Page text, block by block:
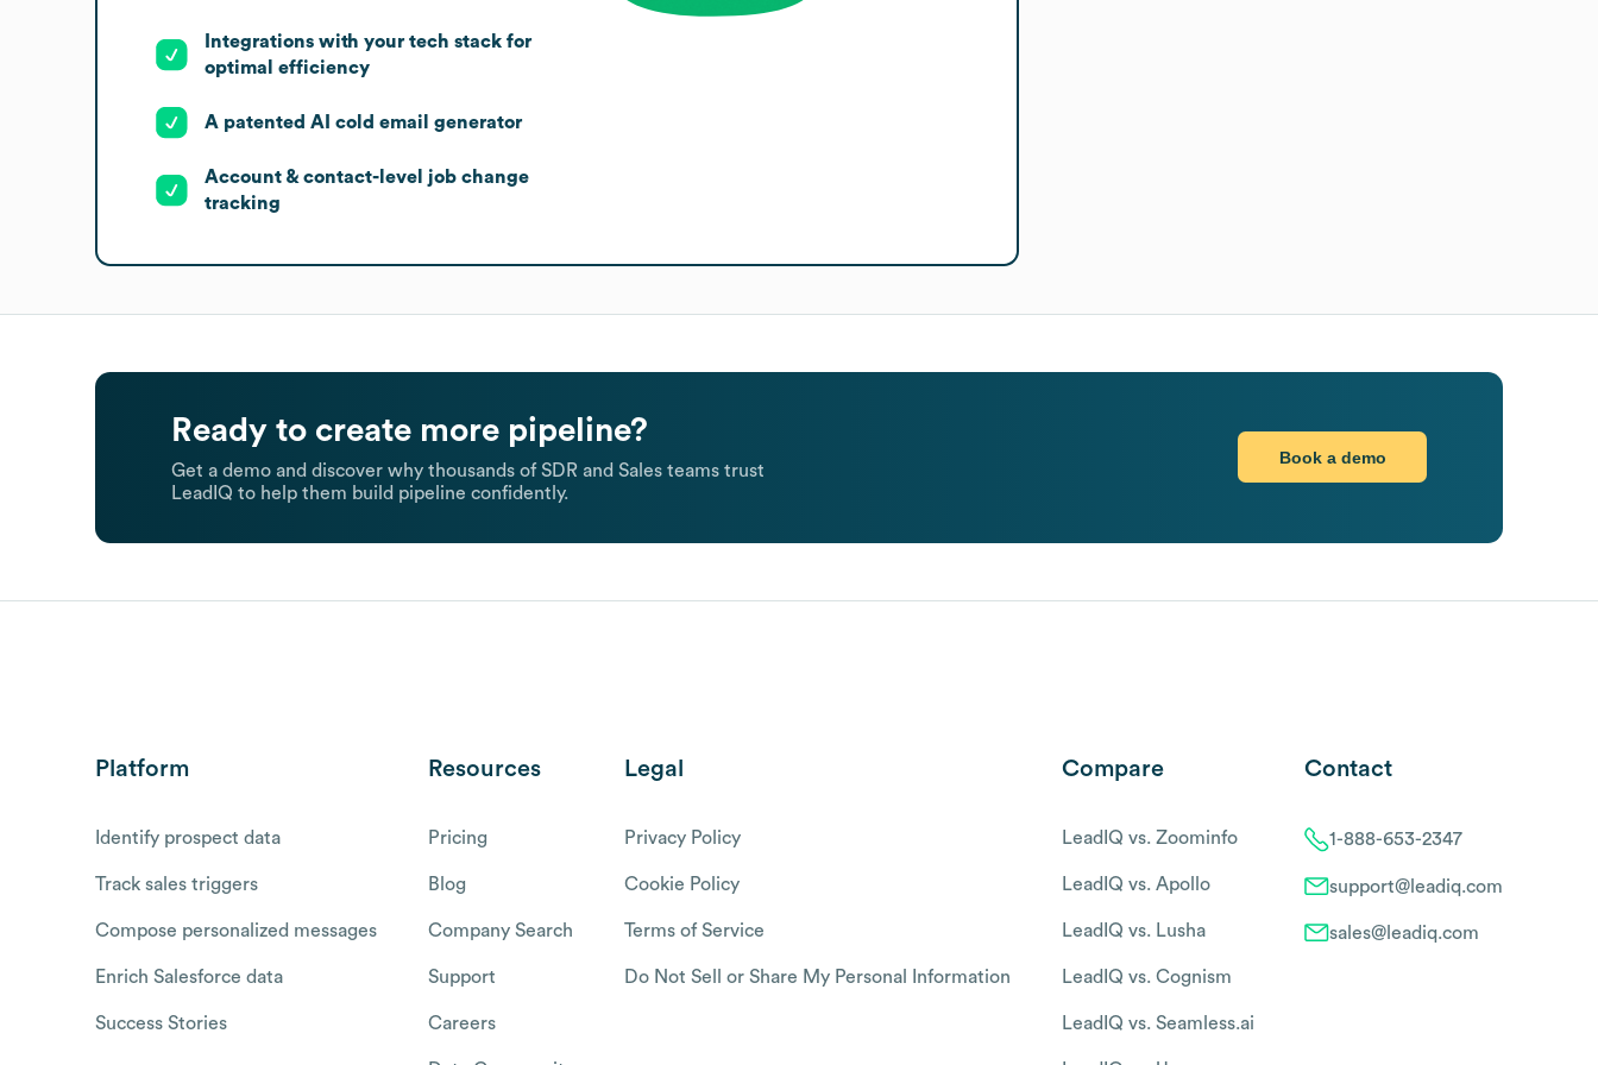
Integrations with your tech stack for
optimal efficiency
A patented AI cold email generator
Account & contact-level job change
tracking
Ready to create more pipeline?
Get a demo and discover why thousands of SDR and Sales teams trust
LeadIQ to help them build pipeline confidently.
Book a demo
Platform
Identify prospect data
Track sales triggers
Compose personalized messages
Enrich Salesforce data
Success Stories
Resources
Pricing
Blog
Company Search
Support
Careers
Legal
Privacy Policy
Cookie Policy
Terms of Service
Do Not Sell or Share My Personal Information
Compare
LeadIQ vs. Zoominfo
LeadIQ vs. Apollo
LeadIQ vs. Lusha
LeadIQ vs. Cognism
LeadIQ vs. Seamless.ai
Contact
1-888-653-2347
support@leadiq.com
sales@leadiq.com